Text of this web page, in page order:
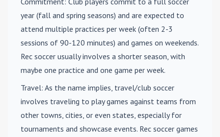
year (fall and spring seasons) and are expected to
attend multiple practices per week (often 2-3
sessions of 90-120 minutes) and games on weekends.
Rec soccer usually involves a shorter season, with
maybe one practice and one game per week.
Travel: As the name implies, travel/club soccer
involves traveling to play games against teams from
other towns, cities, or even states, especially for
tournaments and showcase events. Rec soccer games